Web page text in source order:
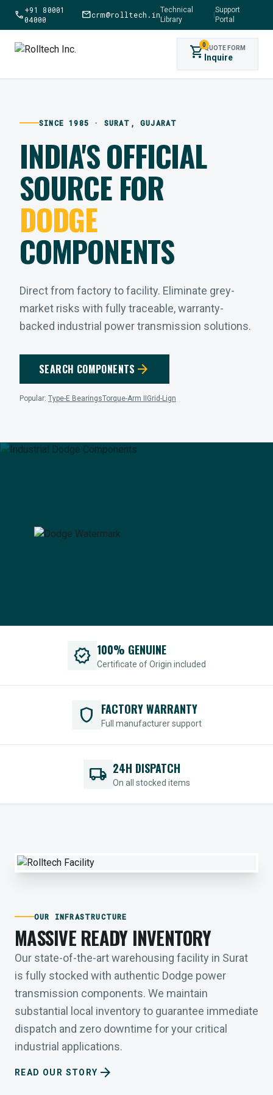
call+91 80001
04000
mailcrm@rolltech.inTechnical
Library
|
Support
Portal
shopping_cart0QUOTE FORM
Inquire
SINCE 1985 · SURAT, GUJARAT
INDIA'S OFFICIAL
SOURCE FOR
DODGE
COMPONENTS
Direct from factory to facility. Eliminate grey-
market risks with fully traceable, warranty-
backed industrial power transmission solutions.
SEARCH COMPONENTS arrow_forward
Popular: Type-E BearingsTorque-Arm II Grid-Lign
verified 100% GENUINE
Certificate of Origin included
shield FACTORY WARRANTY
Full manufacturer support
local_shipping 24H DISPATCH
On all stocked items
OUR INFRASTRUCTURE
MASSIVE READY INVENTORY
Our state-of-the-art warehousing facility in Surat
is fully stocked with authentic Dodge power
transmission components. We maintain
substantial local inventory to guarantee immediate
dispatch and zero downtime for your critical
industrial applications.
READ OUR STORY arrow_forward